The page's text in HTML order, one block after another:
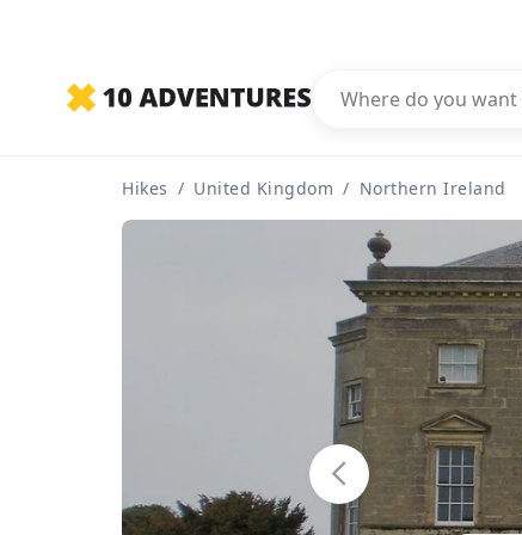
Hikes / United Kingdom / Northern Ireland